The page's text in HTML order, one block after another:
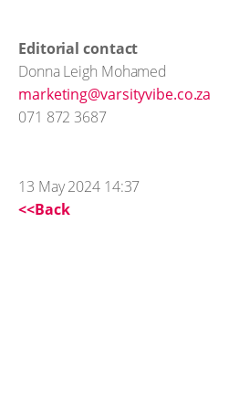
Editorial contact
Donna Leigh Mohamed
marketing@varsityvibe.co.za
071 872 3687
13 May 2024 14:37
<<Back